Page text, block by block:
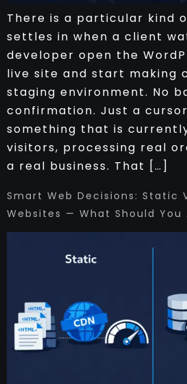
There is a particular kind
settles in when a client
developer open the
live site and start making
staging environment. No
confirmation. Just a
something that is
visitors, processing real
a real business. That […]
Smart Web Decisions: Static
Websites — What Should You